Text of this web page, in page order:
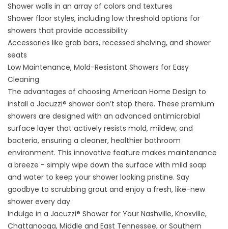
Shower walls in an array of colors and textures
Shower floor styles, including low threshold options for
showers that provide accessibility
Accessories like grab bars, recessed shelving, and shower
seats
Low Maintenance, Mold-Resistant Showers for Easy
Cleaning
The advantages of choosing American Home Design to
install a Jacuzzi® shower don’t stop there. These premium
showers are designed with an advanced antimicrobial
surface layer that actively resists mold, mildew, and
bacteria, ensuring a cleaner, healthier bathroom
environment. This innovative feature makes maintenance
a breeze - simply wipe down the surface with mild soap
and water to keep your shower looking pristine. Say
goodbye to scrubbing grout and enjoy a fresh, like-new
shower every day.
Indulge in a Jacuzzi® Shower for Your Nashville, Knoxville,
Chattanooga, Middle and East Tennessee, or Southern